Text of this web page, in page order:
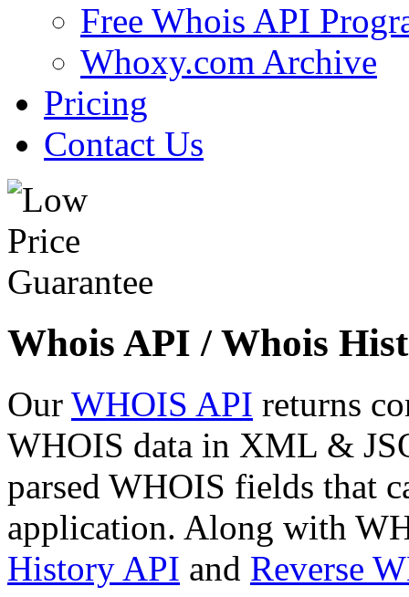
Free Whois API
Whoxy.com Archive
Pricing
Contact Us
Whois API / Whois
Our WHOIS API returns
WHOIS data in XML &
parsed WHOIS fields that
application. Along with
History API and Reverse